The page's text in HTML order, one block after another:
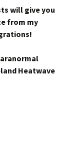
will give you
from my
Heatwave